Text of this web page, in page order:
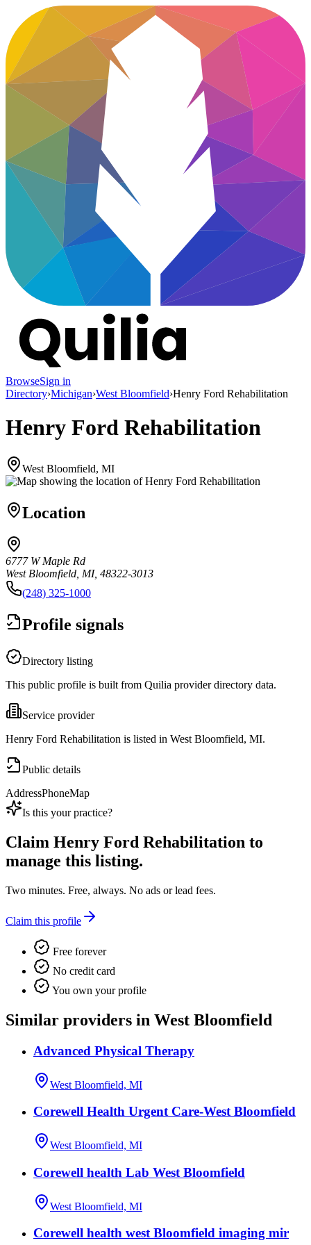
BrowseSign in
Directory›Michigan›West Bloomfield›Henry Ford Rehabilitation
Henry Ford Rehabilitation
West Bloomfield, MI
Location
6777 W Maple Rd
West Bloomfield, MI, 48322-3013
(248) 325-1000
Profile signals
Directory listing
This public profile is built from Quilia provider directory data.
Service provider
Henry Ford Rehabilitation is listed in West Bloomfield, MI.
Public details
AddressPhoneMap
Is this your practice?
Claim Henry Ford Rehabilitation to
manage this listing.
Two minutes. Free, always. No ads or lead fees.
Claim this profile
Free forever
No credit card
You own your profile
Similar providers in West Bloomfield
Advanced Physical Therapy
West Bloomfield, MI
Corewell Health Urgent Care-West Bloomfield
West Bloomfield, MI
Corewell health Lab West Bloomfield
West Bloomfield, MI
Corewell health west Bloomfield imaging mir